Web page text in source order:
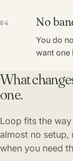
04 No
You do
want one
What
one.
Loop fits the
almost no setup,
when you need